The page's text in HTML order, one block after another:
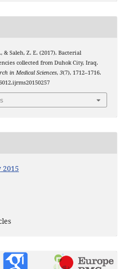
& Saleh, Z. E. (2017). Bacterial
collected from Duhok City, Iraq.
in Medical Sciences, 3(7), 1712–1716.
2015